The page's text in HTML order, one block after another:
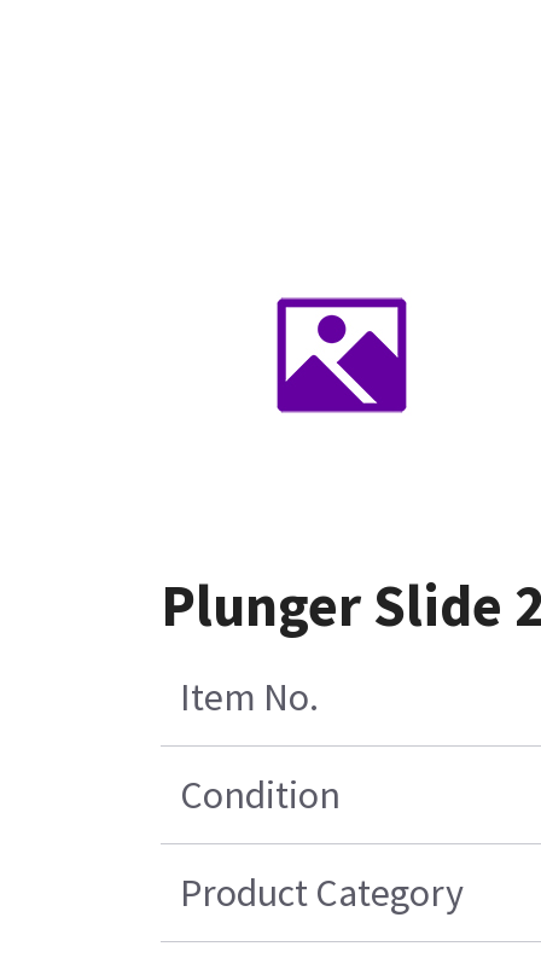
Plunger Slide
Item No.
Condition
Product Category